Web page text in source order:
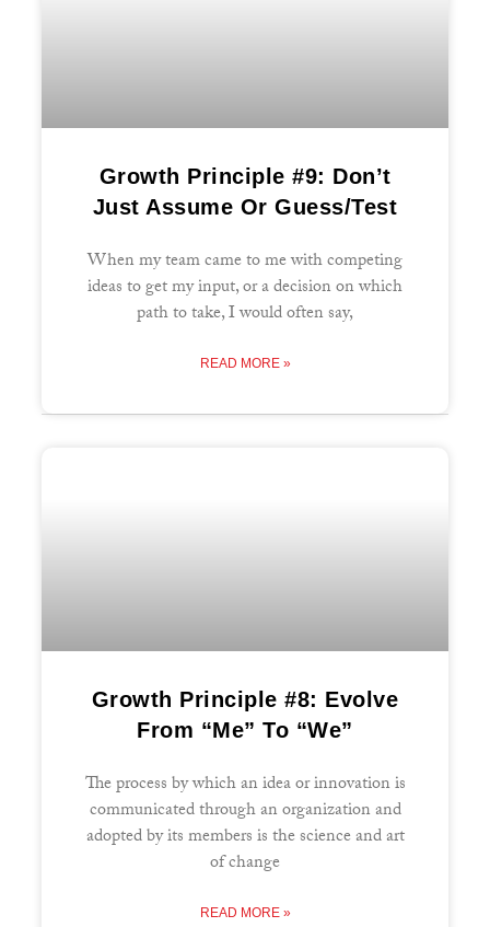
Growth Principle #9: Don’t
Just Assume Or Guess/Test
When my team came to me with competing
ideas to get my input, or a decision on which
path to take, I would often say,
READ MORE »
Growth Principle #8: Evolve
From “Me” To “We”
The process by which an idea or innovation is
communicated through an organization and
adopted by its members is the science and art
of change
READ MORE »